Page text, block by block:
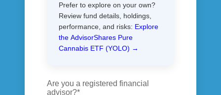
Prefer to explore on your own?
Review fund details, holdings,
performance, and risks: Explore
the AdvisorShares Pure
Cannabis ETF (YOLO) →
Are you a registered financial
advisor?*